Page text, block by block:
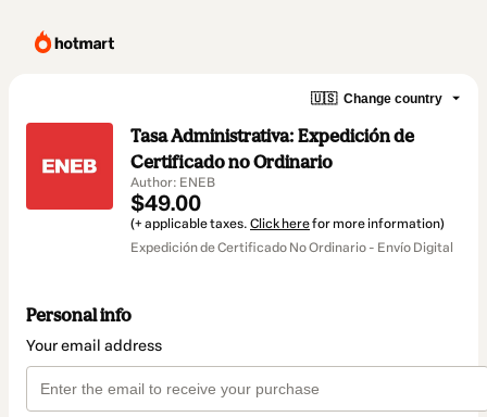
🇺🇸 Change country
Tasa Administrativa: Expedición de
Certificado no Ordinario
Author: ENEB
$49.00
(+ applicable taxes. Click herefor more information)
Expedición de Certificado No Ordinario - Envío Digital
Personal info
Your email address